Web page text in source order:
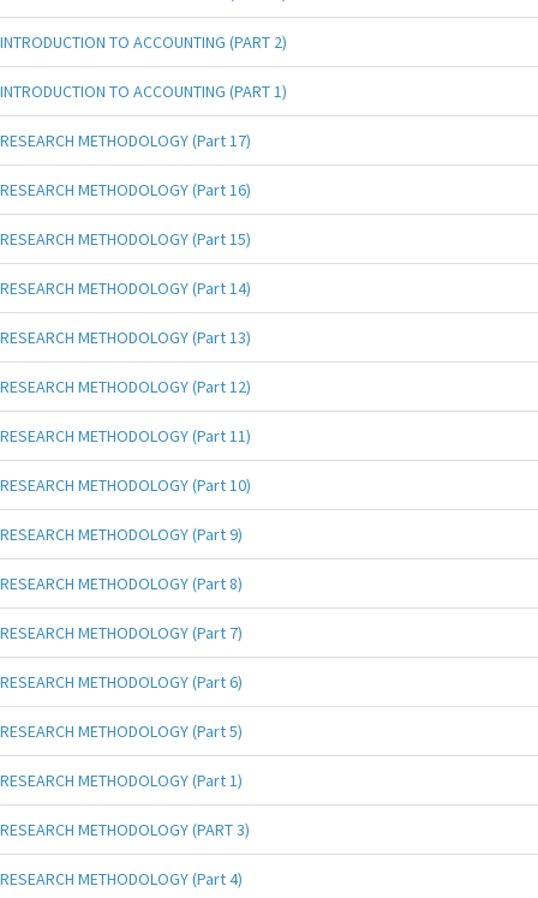
INTRODUCTION TO ACCOUNTING (PART 2)
INTRODUCTION TO ACCOUNTING (PART 1)
RESEARCH METHODOLOGY (Part 17)
RESEARCH METHODOLOGY (Part 16)
RESEARCH METHODOLOGY (Part 15)
RESEARCH METHODOLOGY (Part 14)
RESEARCH METHODOLOGY (Part 13)
RESEARCH METHODOLOGY (Part 12)
RESEARCH METHODOLOGY (Part 11)
RESEARCH METHODOLOGY (Part 10)
RESEARCH METHODOLOGY (Part 9)
RESEARCH METHODOLOGY (Part 8)
RESEARCH METHODOLOGY (Part 7)
RESEARCH METHODOLOGY (Part 6)
RESEARCH METHODOLOGY (Part 5)
RESEARCH METHODOLOGY (Part 1)
RESEARCH METHODOLOGY (PART 3)
RESEARCH METHODOLOGY (Part 4)